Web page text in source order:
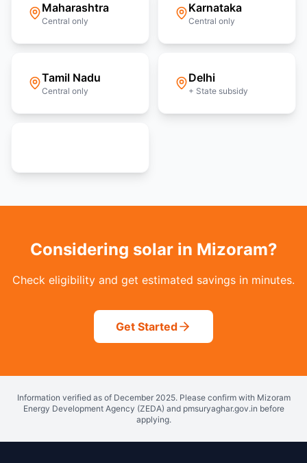
Maharashtra
Central only
Karnataka
Central only
Tamil Nadu
Central only
Delhi
+ State subsidy
Considering solar in Mizoram?
Check eligibility and get estimated savings in minutes.
Get Started
Information verified as of December 2025. Please confirm with Mizoram
Energy Development Agency (ZEDA) and pmsuryaghar.gov.in before
applying.